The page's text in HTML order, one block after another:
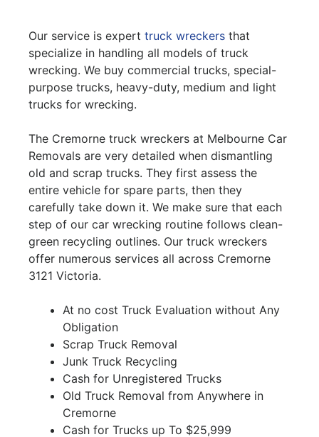
Our service is expert truck wreckers that
specialize in handling all models of truck
wrecking. We buy commercial trucks, special-
purpose trucks, heavy-duty, medium and light
trucks for wrecking.
The Cremorne truck wreckers at Melbourne Car
Removals are very detailed when dismantling
old and scrap trucks. They first assess the
entire vehicle for spare parts, then they
carefully take down it. We make sure that each
step of our car wrecking routine follows clean-
green recycling outlines. Our truck wreckers
offer numerous services all across Cremorne
3121 Victoria.
At no cost Truck Evaluation without Any
Obligation
Scrap Truck Removal
Junk Truck Recycling
Cash for Unregistered Trucks
Old Truck Removal from Anywhere in
Cremorne
Cash for Trucks up To $25,999